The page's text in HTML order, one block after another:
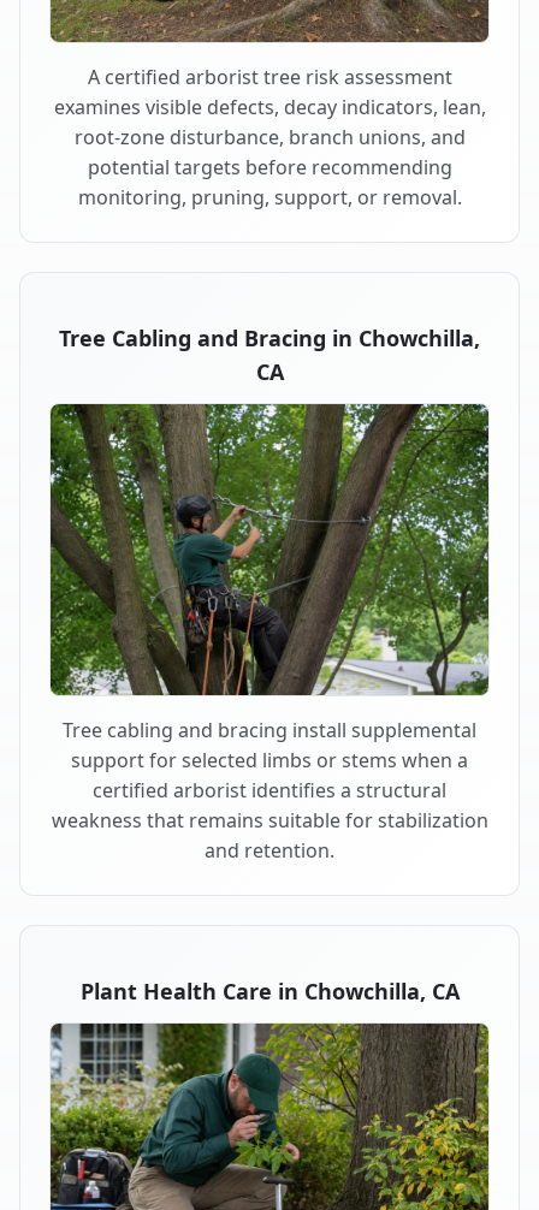
A certified arborist tree risk assessment
examines visible defects, decay indicators, lean,
root-zone disturbance, branch unions, and
potential targets before recommending
monitoring, pruning, support, or removal.
Tree Cabling and Bracing in Chowchilla,
CA
Tree cabling and bracing install supplemental
support for selected limbs or stems when a
certified arborist identifies a structural
weakness that remains suitable for stabilization
and retention.
Plant Health Care in Chowchilla, CA